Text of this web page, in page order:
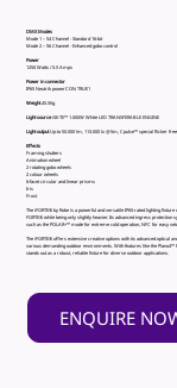
DMX Modes
Mode 1 – 54 Channel - Standard 16-bit
Mode 2 – 56 Channel - Enhanced gobo control
Power
1250 Watts / 5.5 Amps
Power in connector
IP65 Neutrik powerCON TRUE1
Weight45.5Kg
Light sourceiSE-TE™ 1.000W White LED TRANSFERABLE ENGINE
Light outputUp to 50.000 lm, 113.000 lx @5m, Cpulse™ special flicker
Effects
Framing shutters
Animation wheel
2 rotating gobo wheels
2 colour wheels
6-facet circular and linear prisms
Iris
Frost
The iFORTE® by Robe is a powerful and versatile IP65-rated lighting
FORTE® while being only slightly heavier. Its advanced ingress
such as the POLAR+™ mode for extreme cold operation, NFC for easy
The iFORTE® offers extensive creative options with its advanced
various demanding outdoor environments. With features like the
stands out as a robust, reliable fixture for diverse outdoor applications.
ENQUIRE